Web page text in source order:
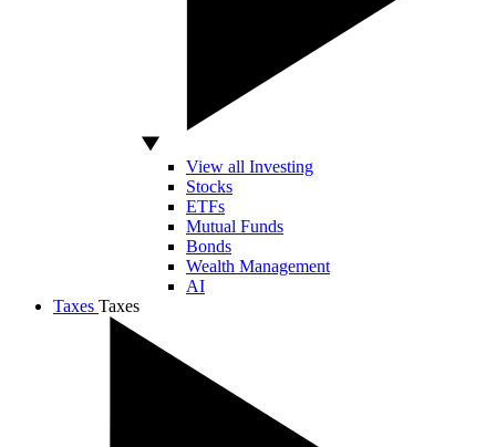
View all Investing
Stocks
ETFs
Mutual Funds
Bonds
Wealth Management
AI
Taxes Taxes